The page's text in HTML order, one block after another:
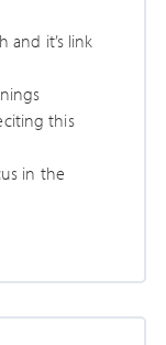
and it’s link
this
in the